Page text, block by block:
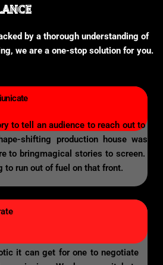
by a thorough understanding of
we are a one-stop solution for you.
to tell an audience to reach out to
shifting production house was
to bringmagical stories to screen.
to run out of fuel on that front.
it can get for one to negotiate